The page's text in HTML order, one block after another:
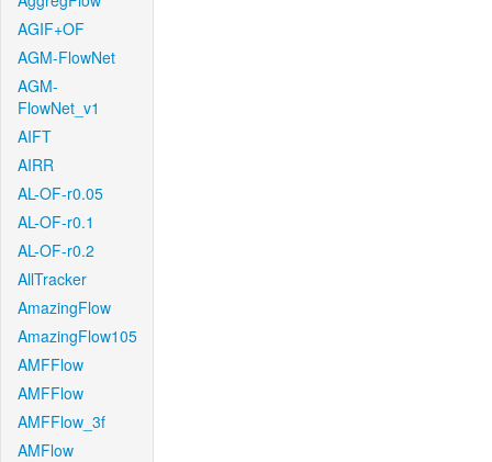
AGIF+OF
AGM-FlowNet
AGM-
FlowNet_v1
AIFT
AIRR
AL-OF-r0.05
AL-OF-r0.1
AL-OF-r0.2
AllTracker
AmazingFlow
AmazingFlow105
AMFFlow
AMFFlow
AMFFlow_3f
AMFlow